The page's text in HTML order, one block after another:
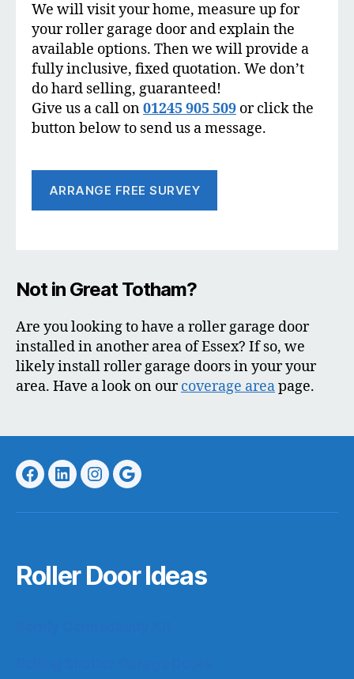
We will visit your home, measure up for
your roller garage door and explain the
available options. Then we will provide a
fully inclusive, fixed quotation. We don’t
do hard selling, guaranteed!
Give us a call on01245 905 509 or click the
button below to send us a message.
ARRANGE FREE SURVEY
Not in Great Totham?
Are you looking to have a roller garage door
installed in another area of Essex? If so, we
likely install roller garage doors in your your
area. Have a look on ourcoverage areapage.
Facebook
LinkedInInstagram
Google
Roller Door Ideas